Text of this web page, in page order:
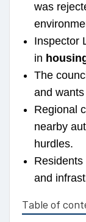
was
Inspector
in
The
and
Regional
nearby
hurdles.
and
Table of